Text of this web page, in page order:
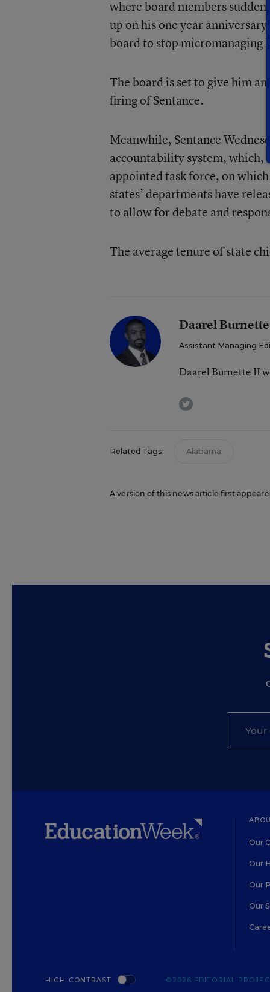
where board members
up on his one year
board to stop micromanaging
The board is set to give him
firing of Sentance.
Meanwhile, Sentance
accountability system, which,
appointed task force, on
states’ departments have
to allow for debate and
The average tenure of state
Daarel
Assistant Managing
Daarel Burnette II
twitter
Related Tags: Alabama
A version of this news article first
Our
Our
Our
Our
HIGH CONTRAST ©2026 EDITORIAL